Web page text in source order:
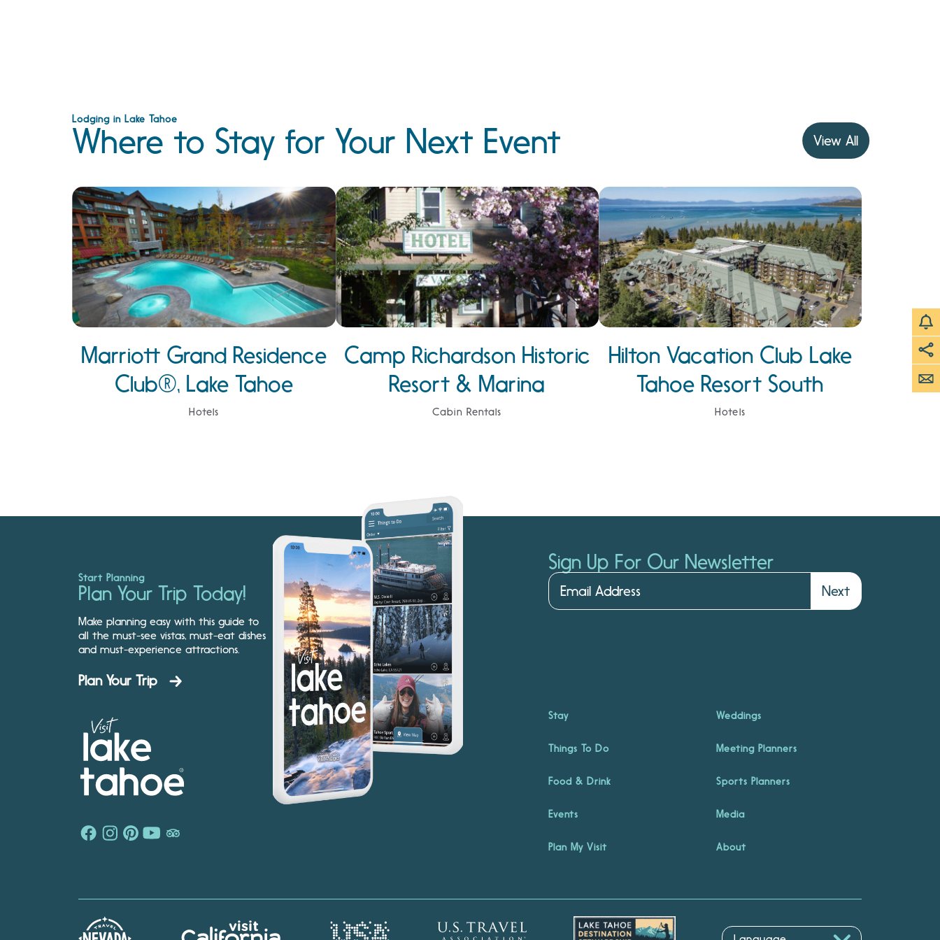
Lodging in Lake Tahoe
Where to Stay for Your Next Event View All
Marriott Grand Residence
Club®, Lake Tahoe
Hotels
Camp Richardson Historic
Resort & Marina
Cabin Rentals
Hilton Vacation Club Lake
Tahoe Resort South
Hotels
Start Planning
Plan Your Trip Today!
Make planning easy with this guide to
all the must-see vistas, must-eat dishes
and must-experience attractions.
Plan Your Trip
Sign Up For Our Newsletter
Next
Stay Weddings
Things To Do Meeting Planners
Food & Drink Sports Planners
Events Media
Plan My Visit About